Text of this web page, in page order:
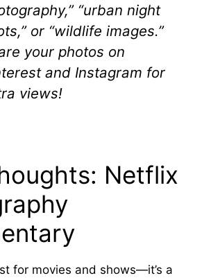
“urban night
or “wildlife images.”
your photos on
and Instagram for
views!
Netflix
for movies and shows—it’s a